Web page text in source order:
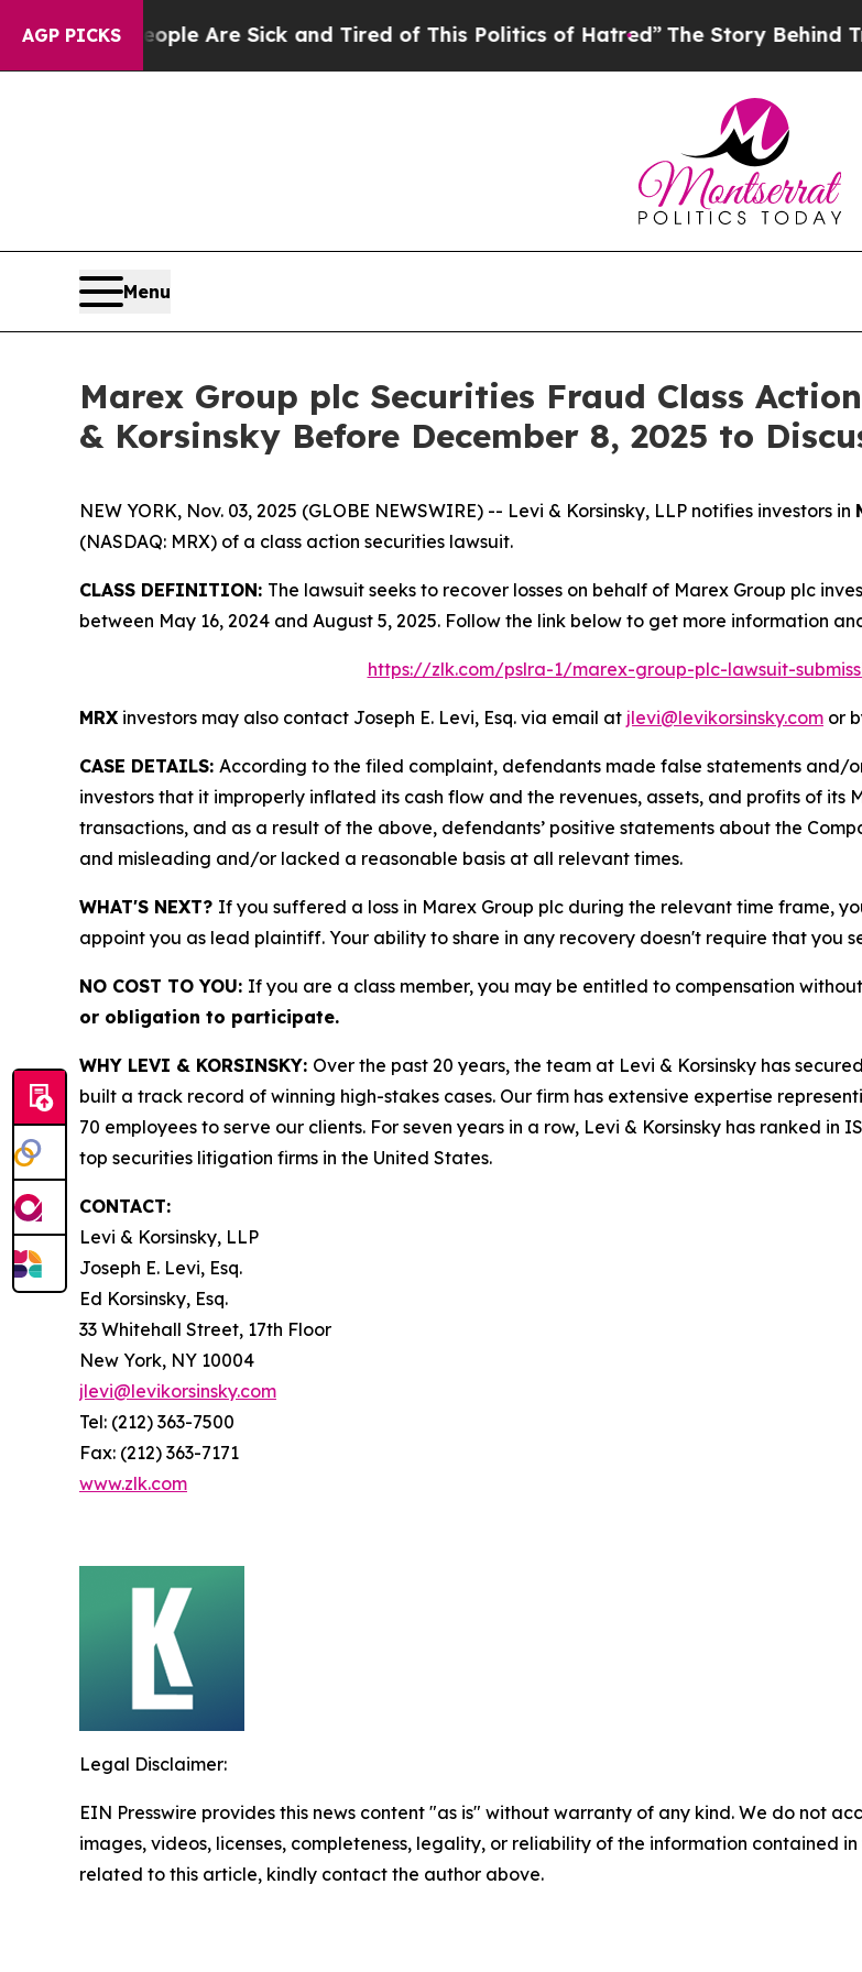
AGP PICKS
“People Are Sick and Tired of This Politics of Hatred”The Story Behind
Menu
Marex Group plc Securities Fraud Class
& Korsinsky Before December 8, 2025 to
NEW YORK, Nov. 03, 2025 (GLOBE NEWSWIRE) -- Levi & Korsinsky, LLP notifies investors in
(NASDAQ: MRX) of a class action securities lawsuit.
CLASS DEFINITION: The lawsuit seeks to recover losses on behalf of Marex Group plc
between May 16, 2024 and August 5, 2025. Follow the link below to get more information
https://zlk.com/pslra-1/marex-group-plc-lawsuit-
MRX investors may also contact Joseph E. Levi, Esq. via email at jlevi@levikorsinsky.com or
CASE DETAILS: According to the filed complaint, defendants made false statements
investors that it improperly inflated its cash flow and the revenues, assets, and profits of
transactions, and as a result of the above, defendants’ positive statements about the
and misleading and/or lacked a reasonable basis at all relevant times.
WHAT'S NEXT? If you suffered a loss in Marex Group plc during the relevant time frame,
appoint you as lead plaintiff. Your ability to share in any recovery doesn't require that you
NO COST TO YOU: If you are a class member, you may be entitled to compensation
or obligation to participate.
WHY LEVI & KORSINSKY: Over the past 20 years, the team at Levi & Korsinsky has
built a track record of winning high-stakes cases. Our firm has extensive expertise
70 employees to serve our clients. For seven years in a row, Levi & Korsinsky has ranked in
top securities litigation firms in the United States.
CONTACT:
Levi & Korsinsky, LLP
Joseph E. Levi, Esq.
Ed Korsinsky, Esq.
33 Whitehall Street, 17th Floor
New York, NY 10004
jlevi@levikorsinsky.com
Tel: (212) 363-7500
Fax: (212) 363-7171
www.zlk.com
Legal Disclaimer:
EIN Presswire provides this news content "as is" without warranty of any kind. We do not
images, videos, licenses, completeness, legality, or reliability of the information contained
related to this article, kindly contact the author above.